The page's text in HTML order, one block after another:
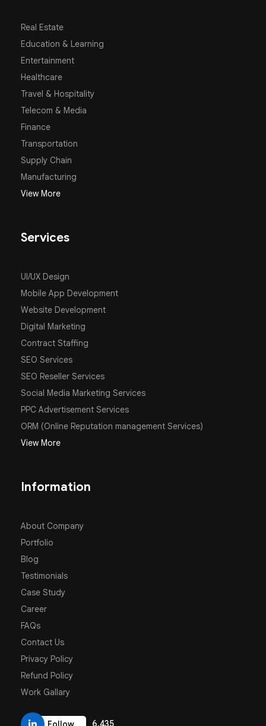
Real Estate
Education & Learning
Entertainment
Healthcare
Travel & Hospitality
Telecom & Media
Finance
Transportation
Supply Chain
Manufacturing
View More
Services
UI/UX Design
Mobile App Development
Website Development
Digital Marketing
Contract Staffing
SEO Services
SEO Reseller Services
Social Media Marketing Services
PPC Advertisement Services
ORM (Online Reputation management Services)
View More
Information
About Company
Portfolio
Blog
Testimonials
Case Study
Career
FAQs
Contact Us
Privacy Policy
Refund Policy
Work Gallary
6,435